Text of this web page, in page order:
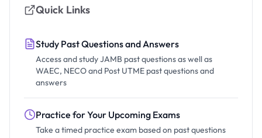
Quick Links
Study Past Questions and Answers
Access and study JAMB past questions as well as
WAEC, NECO and Post UTME past questions and
answers
Practice for Your Upcoming Exams
Take a timed practice exam based on past questions